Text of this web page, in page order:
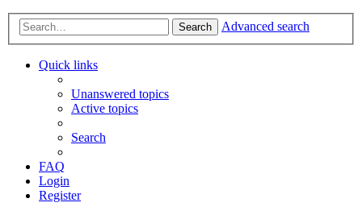
Search Advanced search
Quick links
Unanswered topics
Active topics
Search
FAQ
Login
Register